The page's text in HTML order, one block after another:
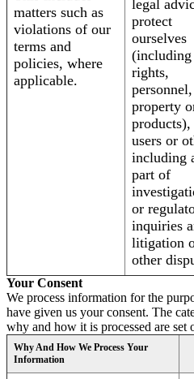
matters such as
violations of our
terms and
policies, where
applicable.
legal
protect
ourselves
rights,
personnel,
property
users or
including
part of
or
inquiries
litigation
other
Your Consent
We process information for the
have given us your consent. The
why and how it is processed are set
Why And How We Process Your
Information